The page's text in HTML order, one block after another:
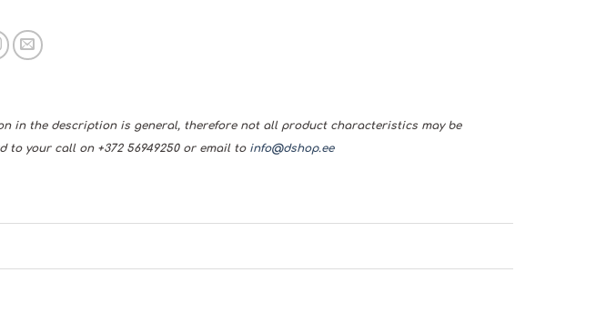
in the description is general, therefore not all product characteristics may be
to your call on +372 56949250 or email to info@dshop.ee